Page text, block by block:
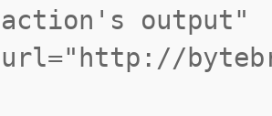
action's output"
url="http://